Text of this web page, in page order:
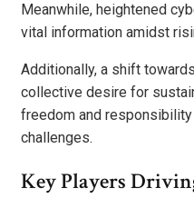
Meanwhile, heightened
vital information amidst
Additionally, a shift
collective desire for
freedom and
challenges.
Key Players